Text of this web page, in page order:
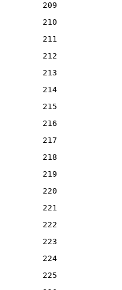
209
210
211
212
213
214
215
216
217
218
219
220
221
222
223
224
225